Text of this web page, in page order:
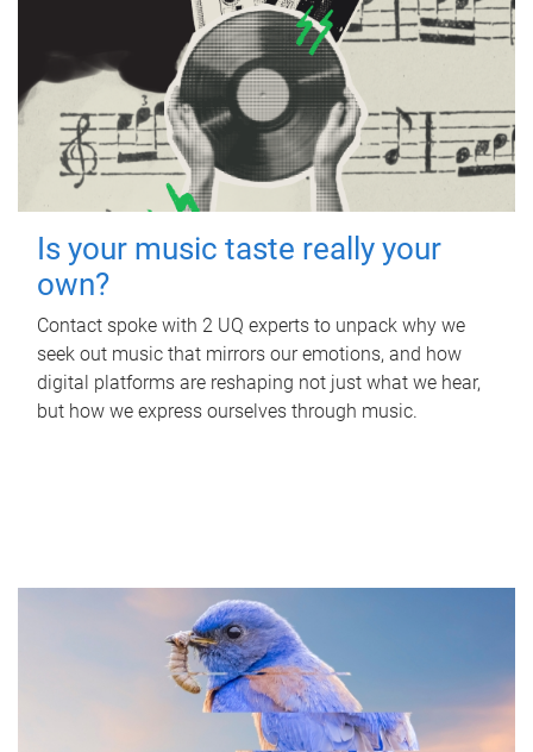
Is your music taste really your
own?
Contact spoke with 2 UQ experts to unpack why we
seek out music that mirrors our emotions, and how
digital platforms are reshaping not just what we hear,
but how we express ourselves through music.